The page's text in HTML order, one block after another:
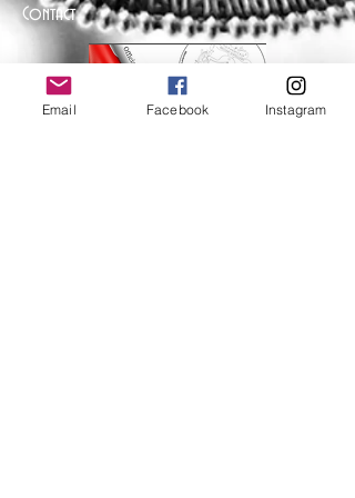
Contact
Email Facebook Instagram